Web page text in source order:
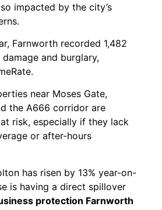
impacted by the city’s
Farnworth recorded 1,482
and burglary,
near Moses Gate,
the A666 corridor are
risk, especially if they lack
or after-hours
has risen by 13% year-on-
is having a direct spillover
protection Farnworth